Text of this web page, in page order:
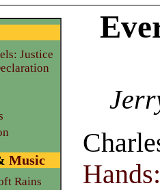
Justice
Music
Rains